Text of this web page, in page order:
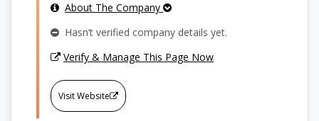
About The Company
Hasn’t verified company details yet.
Verify & Manage This Page Now
Visit Website